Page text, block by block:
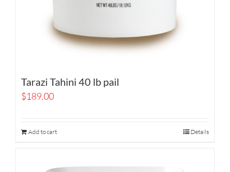
Tarazi Tahini 40 lb pail
$189.00
Add to cart Details